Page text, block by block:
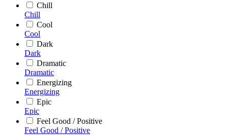
Chill
Chill
Cool
Cool
Dark
Dark
Dramatic
Dramatic
Energizing
Energizing
Epic
Epic
Feel Good / Positive
Feel Good / Positive